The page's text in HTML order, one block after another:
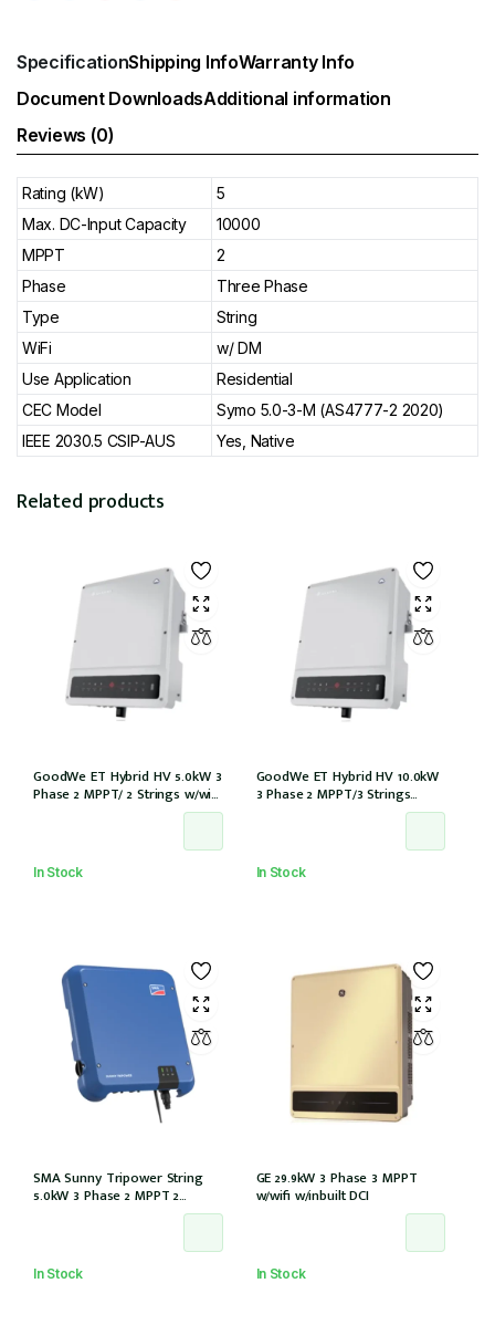
SpecificationShipping InfoWarranty Info
Document DownloadsAdditional information
Reviews (0)
Rating (kW)
5
Max. DC-Input Capacity
10000
MPPT
2
Phase
Three Phase
Type
String
WiFi
w/ DM
Use Application
Residential
CEC Model
Symo 5.0-3-M (AS4777-2 2020)
IEEE 2030.5 CSIP-AUS
Yes, Native
Related products
GoodWe ET Hybrid HV 5.0kW 3
Phase 2 MPPT/ 2 Strings w/wifi
w/GM3000 – NO DCI inbuilt
In Stock
GoodWe ET Hybrid HV 10.0kW
3 Phase 2 MPPT/3 Strings
w/wifi w/GM3000 – NO DCI
In Stock
SMA Sunny Tripower String
5.0kW 3 Phase 2 MPPT 2
Strings w/Wi-Fi w/DCI (STP5.0-
In Stock
GE 29.9kW 3 Phase 3 MPPT
w/wifi w/inbuilt DCI
In Stock